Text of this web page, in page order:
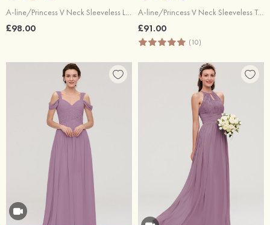
A-line/Princess V Neck Sleeveless Long/Floor-Length Chiffon Bridesmaid Dresses With Pleated
£98.00
A-line/Princess V Neck Sleeveless Tea-Length Tulle Bridesmaid Dress With Waistband Beading Pleated
£91.00
(10)